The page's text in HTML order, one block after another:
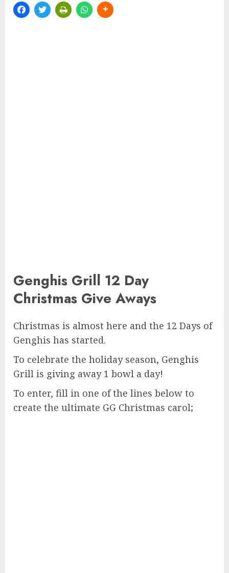
Genghis Grill 12 Day
Christmas Give Aways
Christmas is almost here and the 12 Days of
Genghis has started.
To celebrate the holiday season, Genghis
Grill is giving away 1 bowl a day!
To enter, fill in one of the lines below to
create the ultimate GG Christmas carol;